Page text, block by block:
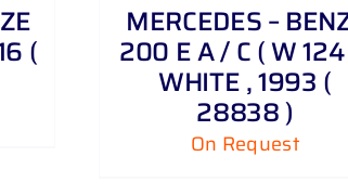
(
MERCEDES –
200 E A / C ( W
WHITE , 1993 (
28838 )
On Request